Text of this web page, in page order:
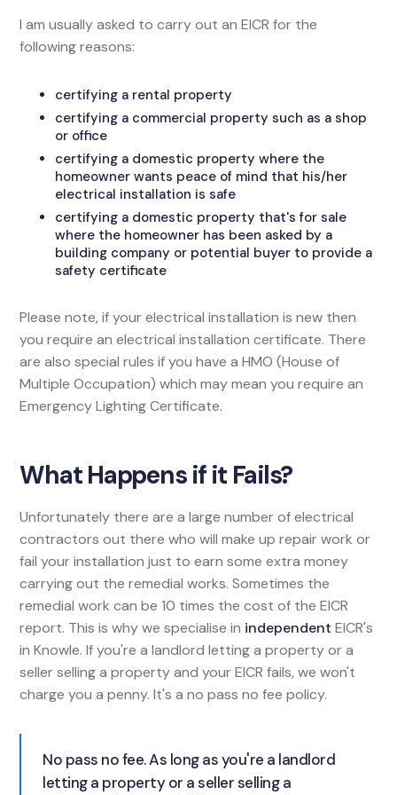
I am usually asked to carry out an EICR for the
following reasons:
certifying a rental property
certifying a commercial property such as a shop
or office
certifying a domestic property where the
homeowner wants peace of mind that his/her
electrical installation is safe
certifying a domestic property that's for sale
where the homeowner has been asked by a
building company or potential buyer to provide a
safety certificate
Please note, if your electrical installation is new then
you require an electrical installation certificate. There
are also special rules if you have a HMO (House of
Multiple Occupation) which may mean you require an
Emergency Lighting Certificate.
What Happens if it Fails?
Unfortunately there are a large number of electrical
contractors out there who will make up repair work or
fail your installation just to earn some extra money
carrying out the remedial works. Sometimes the
remedial work can be 10 times the cost of the EICR
report. This is why we specialise in independentEICR's
in Knowle. If you're a landlord letting a property or a
seller selling a property and your EICR fails, we won't
charge you a penny. It's a no pass no fee policy.
No pass no fee. As long as you're a landlord
letting a property or a seller selling a